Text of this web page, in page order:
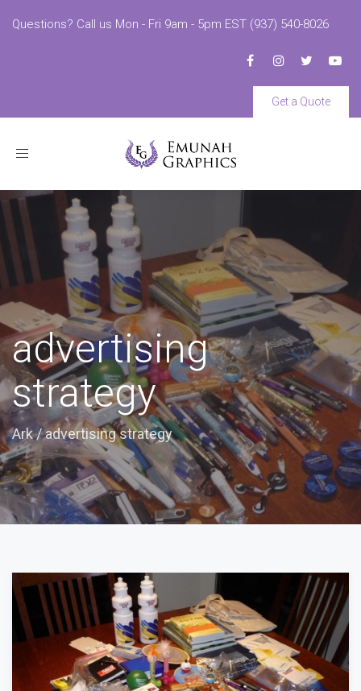
Questions? Call us Mon - Fri 9am - 5pm EST (937) 540-8026
Get a Quote
Toggle
advertising
strategy
Ark/advertising strategy